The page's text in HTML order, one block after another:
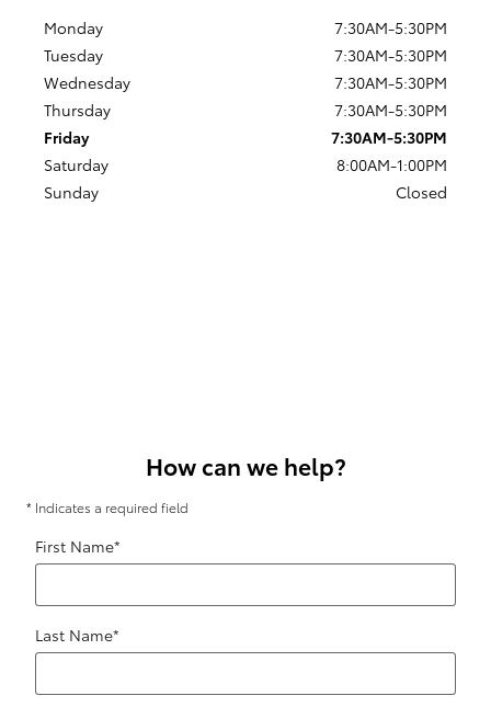
Monday
7:30AM-5:30PM
Tuesday
7:30AM-5:30PM
Wednesday
7:30AM-5:30PM
Thursday
7:30AM-5:30PM
Friday
7:30AM-5:30PM
Saturday
8:00AM-1:00PM
Sunday
Closed
How can we help?
* Indicates a required field
First Name*
Last Name*